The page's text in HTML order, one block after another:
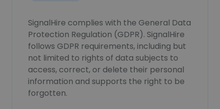
SignalHire complies with the General Data
Protection Regulation (GDPR). SignalHire
follows GDPR requirements, including but
not limited to rights of data subjects to
access, correct, or delete their personal
information and supports the right to be
forgotten.